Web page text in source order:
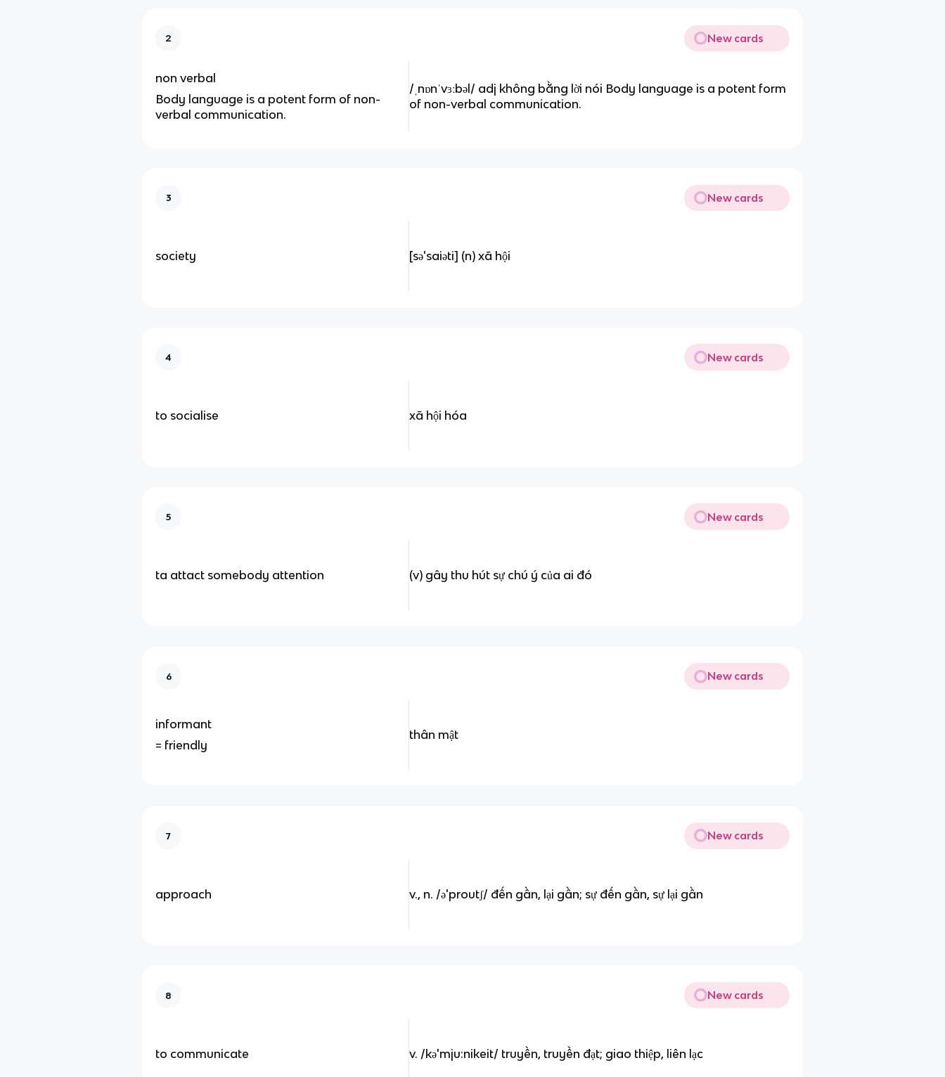
2 New cards
non verbal
Body language is a potent form of non-
verbal communication.
/ˌnɒnˈvɜːbəl/ adj không bằng lời nói Body language is a potent form
of non-verbal communication.
3 New cards
society [sə'saiəti] (n) xã hội
4 New cards
to socialise xã hội hóa
5 New cards
ta attact somebody attention (v) gây thu hút sự chú ý của ai đó
6 New cards
informant
= friendly
thân mật
7 New cards
approach v., n. /ə'proutʃ/ đến gần, lại gần; sự đến gần, sự lại gần
8 New cards
to communicate v. /kə'mju:nikeit/ truyền, truyền đạt; giao thiệp, liên lạc